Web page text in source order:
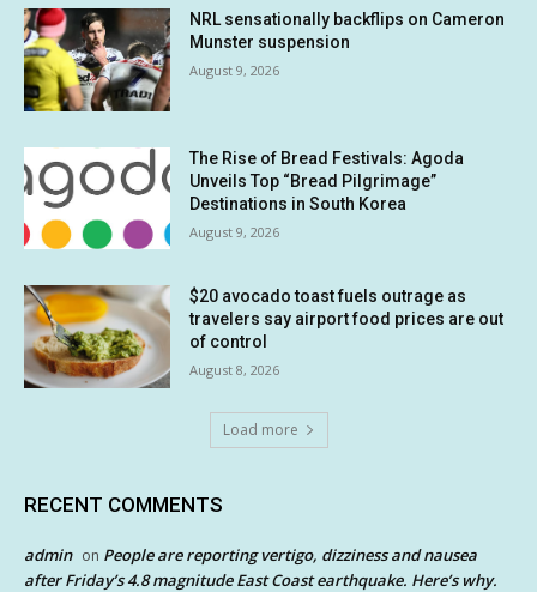
NRL sensationally backflips on Cameron
Munster suspension
August 9, 2026
The Rise of Bread Festivals: Agoda
Unveils Top “Bread Pilgrimage”
Destinations in South Korea
August 9, 2026
$20 avocado toast fuels outrage as
travelers say airport food prices are out
of control
August 8, 2026
Load more
RECENT COMMENTS
admin on People are reporting vertigo, dizziness and nausea
after Friday’s 4.8 magnitude East Coast earthquake. Here’s why.